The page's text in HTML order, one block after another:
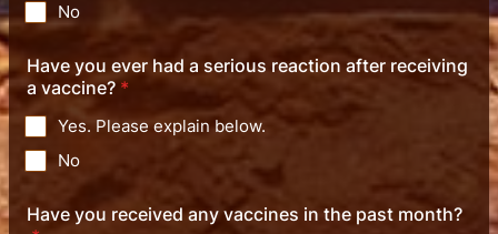
No
Have you ever had a serious reaction after receiving
a vaccine? *
Yes. Please explain below.
No
Have you received any vaccines in the past month?